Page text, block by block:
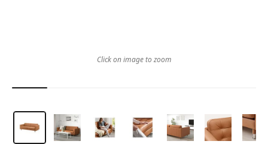
Click on image to zoom